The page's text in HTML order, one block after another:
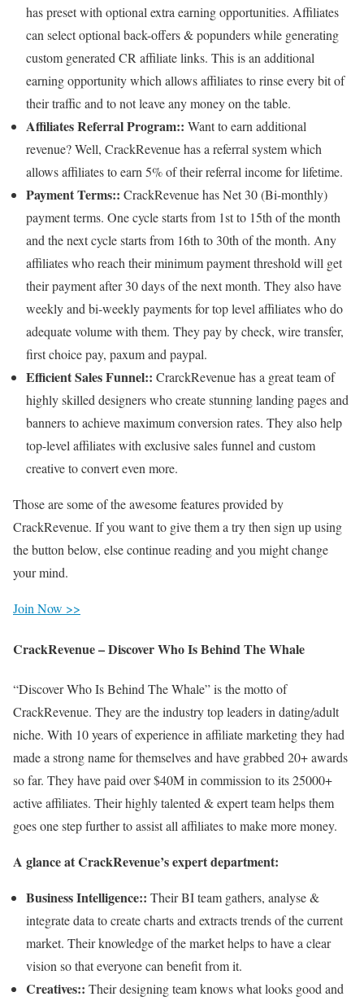
has preset with optional extra earning opportunities. Affiliates
can select optional back-offers & popunders while generating
custom generated CR affiliate links. This is an additional
earning opportunity which allows affiliates to rinse every bit of
their traffic and to not leave any money on the table.
Affiliates Referral Program:: Want to earn additional
revenue? Well, CrackRevenue has a referral system which
allows affiliates to earn 5% of their referral income for lifetime.
Payment Terms:: CrackRevenue has Net 30 (Bi-monthly)
payment terms. One cycle starts from 1st to 15th of the month
and the next cycle starts from 16th to 30th of the month. Any
affiliates who reach their minimum payment threshold will get
their payment after 30 days of the next month. They also have
weekly and bi-weekly payments for top level affiliates who do
adequate volume with them. They pay by check, wire transfer,
first choice pay, paxum and paypal.
Efficient Sales Funnel:: CrarckRevenue has a great team of
highly skilled designers who create stunning landing pages and
banners to achieve maximum conversion rates. They also help
top-level affiliates with exclusive sales funnel and custom
creative to convert even more.
Those are some of the awesome features provided by
CrackRevenue. If you want to give them a try then sign up using
the button below, else continue reading and you might change
your mind.
Join Now >>
CrackRevenue – Discover Who Is Behind The Whale
“Discover Who Is Behind The Whale” is the motto of
CrackRevenue. They are the industry top leaders in dating/adult
niche. With 10 years of experience in affiliate marketing they had
made a strong name for themselves and have grabbed 20+ awards
so far. They have paid over $40M in commission to its 25000+
active affiliates. Their highly talented & expert team helps them
goes one step further to assist all affiliates to make more money.
A glance at CrackRevenue’s expert department:
Business Intelligence:: Their BI team gathers, analyse &
integrate data to create charts and extracts trends of the current
market. Their knowledge of the market helps to have a clear
vision so that everyone can benefit from it.
Creatives:: Their designing team knows what looks good and